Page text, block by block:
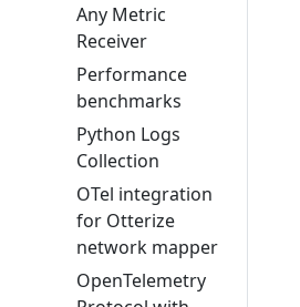
Any Metric
Receiver
Performance
benchmarks
Python Logs
Collection
OTel integration
for Otterize
network mapper
OpenTelemetry